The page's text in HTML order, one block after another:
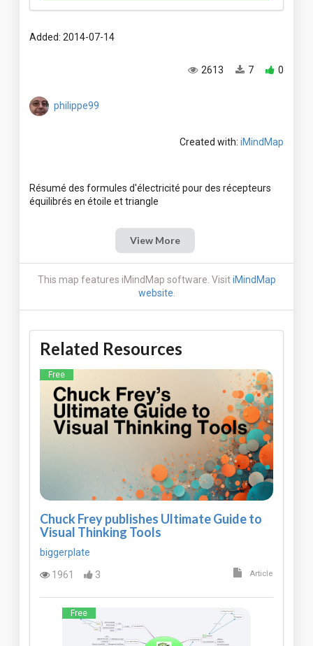
Added: 2014-07-14
0
7
2613
philippe99
Created with: iMindMap
Résumé des formules d'électricité pour des récepteurs
View More
This map features iMindMap software. VisitiMindMap
website.
Related Resources
Free
Chuck Frey publishes Ultimate Guide to
Visual Thinking Tools
biggerplate
1961
3 Article
Free